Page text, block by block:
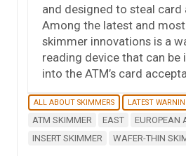
and designed to steal card
Among the latest and
skimmer innovations is a
reading device that can
into the ATM’s card
ALL ABOUT SKIMMERS LATEST
ATM SKIMMER EAST
EUROPEAN
INSERT SKIMMER
WAFER-THIN